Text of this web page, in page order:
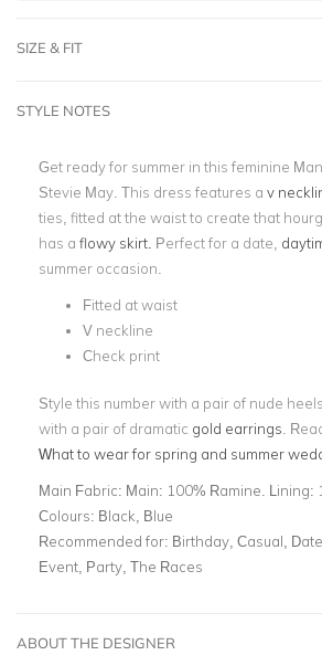
SIZE & FIT
STYLE NOTES
Get ready for summer in this feminine
Stevie May. This dress features a v
ties, fitted at the waist to create that
has a flowy skirt. Perfect for a date,
summer occasion.
Fitted at waist
V neckline
Check print
Style this number with a pair of nude
with a pair of dramatic gold earrings
What to wear for spring and summer
Main Fabric: Main: 100% Ramine. Lining:
Colours: Black, Blue
Recommended for: Birthday, Casual,
Event, Party, The Races
ABOUT THE DESIGNER